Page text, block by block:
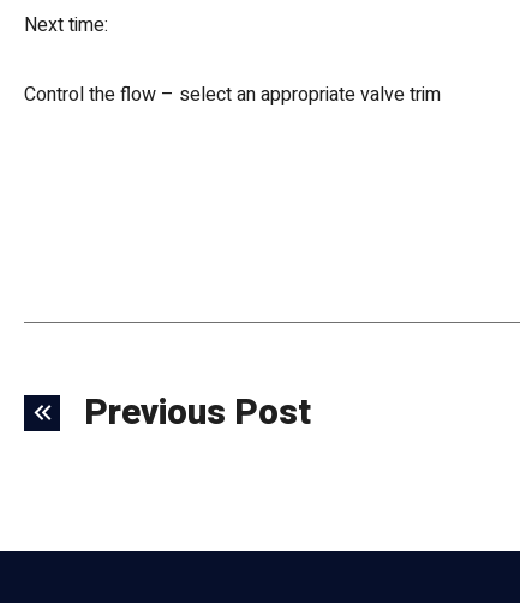
Next time:
Control the flow – select an appropriate valve trim
Previous Post